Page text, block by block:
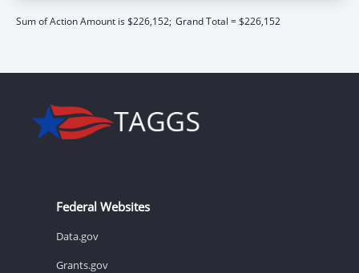
Sum of Action Amount is $226,152; Grand Total = $226,152
Federal Websites
Data.gov
Grants.gov